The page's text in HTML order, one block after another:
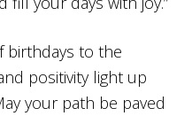
birthdays to the
positivity light up
your path be paved